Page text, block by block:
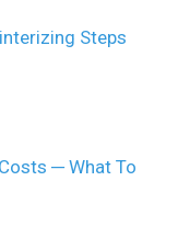
Steps
─ What To